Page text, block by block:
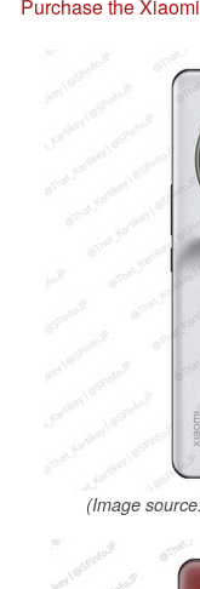
Purchase the
(Image